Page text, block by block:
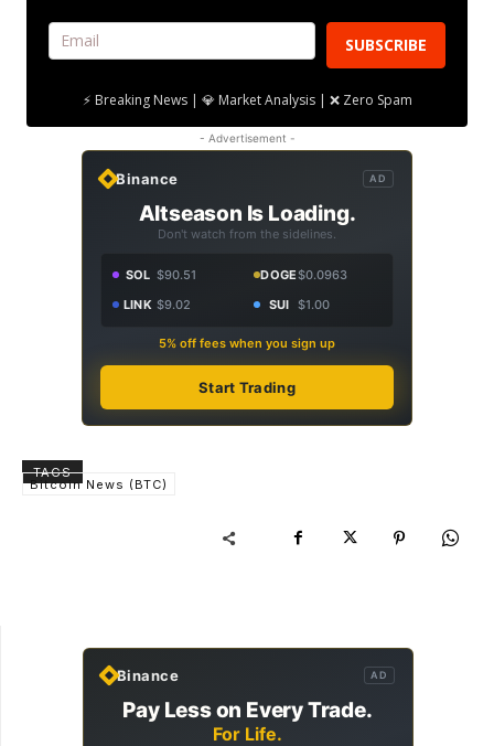
SUBSCRIBE
⚡ Breaking News | 💎 Market Analysis | ❌ Zero Spam
- Advertisement -
Binance AD
Altseason Is Loading.
Don't watch from the sidelines.
SOL $90.51 DOGE$0.0963
LINK $9.02 SUI $1.00
5% off fees when you sign up
Start Trading
TAGS
Bitcoin News (BTC)
Binance AD
Pay Less on Every Trade.
For Life.